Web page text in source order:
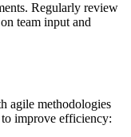
Regularly review
team input and
agile methodologies
improve efficiency: